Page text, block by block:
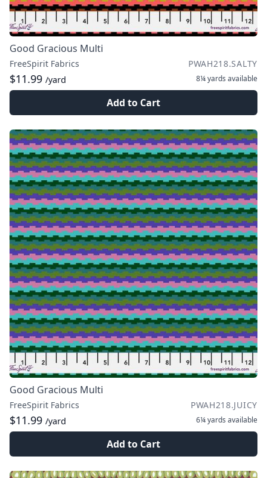
Good Gracious Multi
FreeSpirit Fabrics PWAH218.SALTY
$11.99 /yard 8¼ yards available
Add to Cart
Good Gracious Multi
FreeSpirit Fabrics PWAH218.JUICY
$11.99 /yard 6¼ yards available
Add to Cart